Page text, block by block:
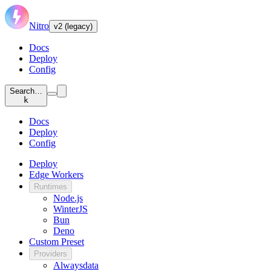
Nitro v2 (legacy)
Docs
Deploy
Config
Search…
k
Docs
Deploy
Config
Deploy
Edge Workers
Runtimes
Node.js
WinterJS
Bun
Deno
Custom Preset
Providers
Alwaysdata